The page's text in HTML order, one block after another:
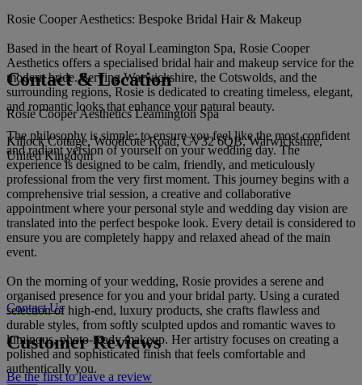
Rosie Cooper Aesthetics: Bespoke Bridal Hair & Makeup
Based in the heart of Royal Leamington Spa, Rosie Cooper
Aesthetics offers a specialised bridal hair and makeup service for the
modern bride. Serving Warwickshire, the Cotswolds, and the
surrounding regions, Rosie is dedicated to creating timeless, elegant,
and romantic looks that enhance your natural beauty.
The philosophy is simple: to ensure you feel like the most confident
and radiant version of yourself on your wedding day. The
experience is designed to be calm, friendly, and meticulously
professional from the very first moment. This journey begins with a
comprehensive trial session, a creative and collaborative
appointment where your personal style and wedding day vision are
translated into the perfect bespoke look. Every detail is considered to
ensure you are completely happy and relaxed ahead of the main
event.
On the morning of your wedding, Rosie provides a serene and
organised presence for you and your bridal party. Using a curated
selection of high-end, luxury products, she crafts flawless and
durable styles, from softly sculpted updos and romantic waves to
luminous, photo-ready makeup. Her artistry focuses on creating a
polished and sophisticated finish that feels comfortable and
authentically you.
Contact & Location
Rosie Cooper Aesthetics Leamington Spa
Killock Cottage, Woodcote Road, CV32 6QB, Warwickshire,
United Kingdom
Contact Us
Customer Reviews
Be the first to leave a review